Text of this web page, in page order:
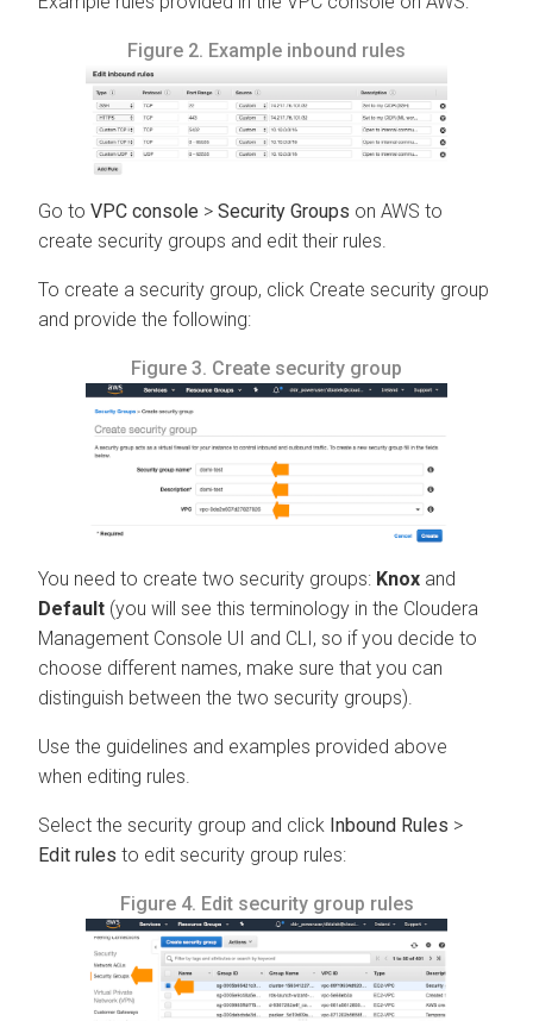
Figure 2. Example inbound rules
Go to VPC console > Security Groups on AWS to
create security groups and edit their rules.
To create a security group, click Create security group
and provide the following:
Figure 3. Create security group
You need to create two security groups: Knox and
Default (you will see this terminology in the Cloudera
Management Console UI and CLI, so if you decide to
choose different names, make sure that you can
distinguish between the two security groups).
Use the guidelines and examples provided above
when editing rules.
Select the security group and click Inbound Rules >
Edit rules to edit security group rules:
Figure 4. Edit security group rules